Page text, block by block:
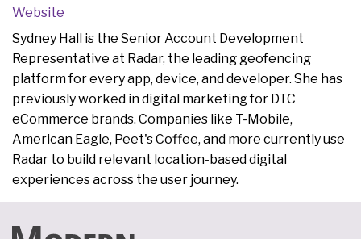
Website
Sydney Hall is the Senior Account Development
Representative at Radar, the leading geofencing
platform for every app, device, and developer. She has
previously worked in digital marketing for DTC
eCommerce brands. Companies like T-Mobile,
American Eagle, Peet's Coffee, and more currently use
Radar to build relevant location-based digital
experiences across the user journey.